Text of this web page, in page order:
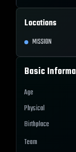
Locations
MISSION
Basic
Age
Physical
Birthplace
Team